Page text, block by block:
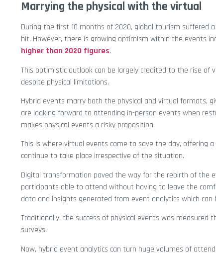
Marrying the physical with the virtual
During the first 10 months of 2020, global tourism suffered
hit. However, there is growing optimism within the events
higher than 2020 figures.
This optimistic outlook can be largely credited to the rise of
despite physical limitations.
Hybrid events marry both the physical and virtual formats,
are looking forward to attending in-person events when
makes physical events a risky proposition.
This is where virtual events come to save the day, offering
continue to take place irrespective of the situation.
Digital transformation paved the way for the rebirth of the
participants able to attend without having to leave the
data and insights generated from event analytics which
Traditionally, the success of physical events was
surveys.
Now, hybrid event analytics can turn huge volumes of